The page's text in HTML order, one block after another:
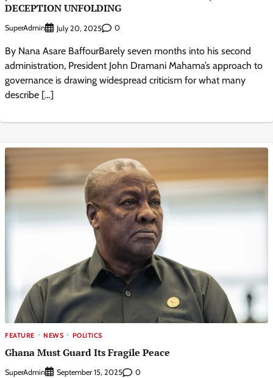
DECEPTION UNFOLDING
SuperAdmin July 20, 2025 0
By Nana Asare BaffourBarely seven months into his second
administration, President John Dramani Mahama’s approach to
governance is drawing widespread criticism for what many
describe […]
FEATURE NEWS POLITICS
Ghana Must Guard Its Fragile Peace
SuperAdmin September 15, 2025 0